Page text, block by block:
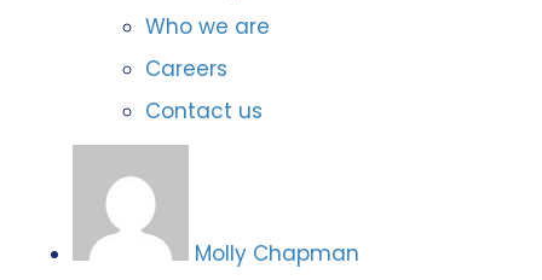
Who we are
Careers
Contact us
Molly Chapman